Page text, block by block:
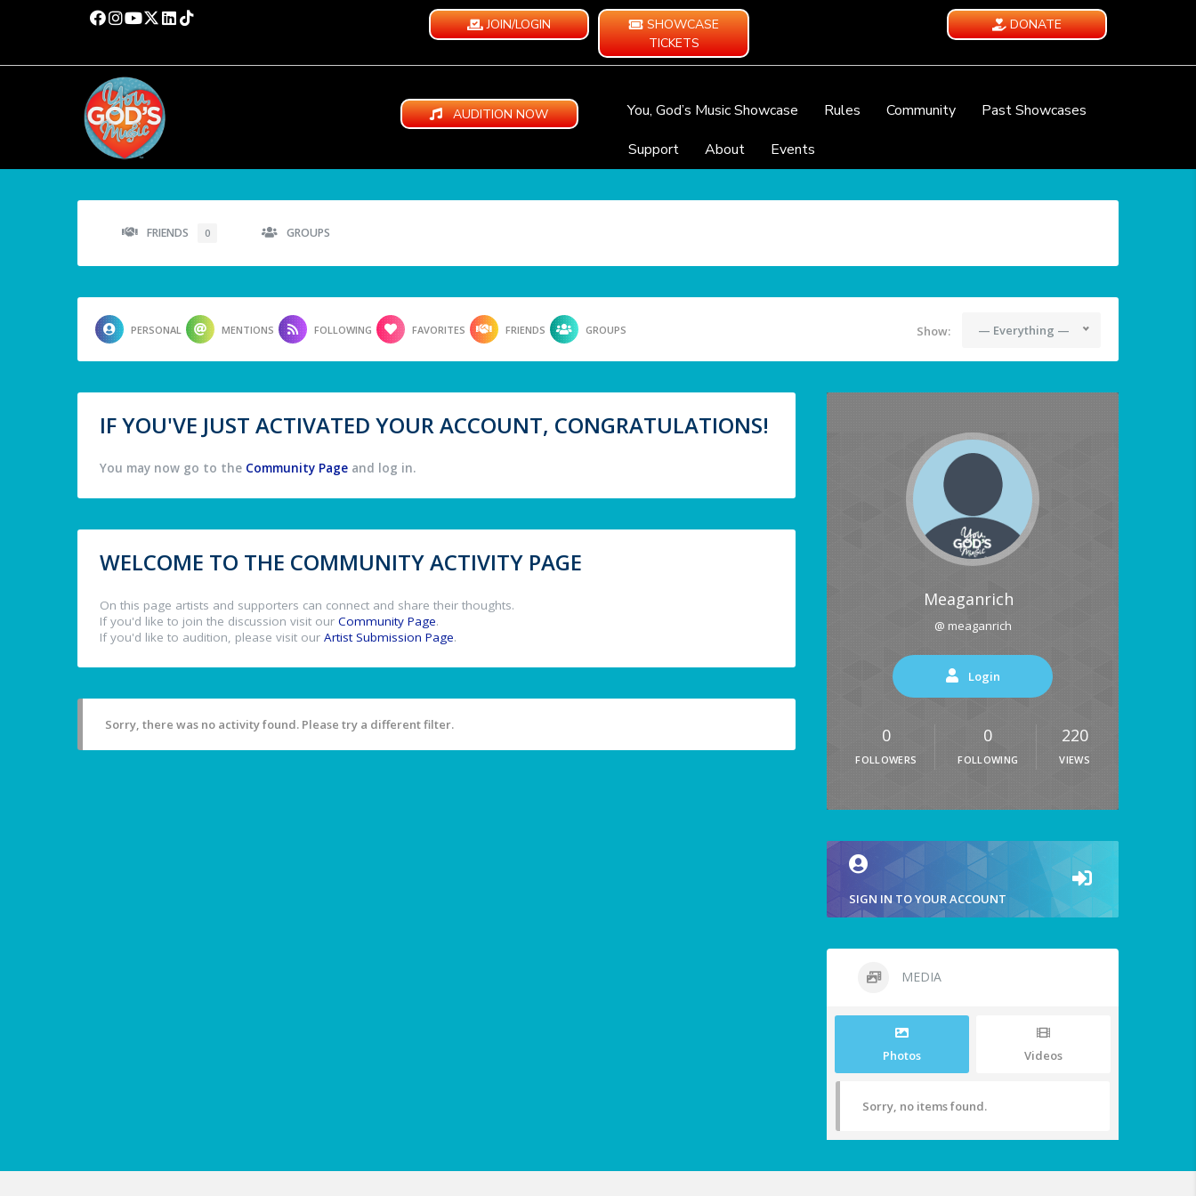
JOIN/LOGIN
SHOWCASE
TICKETS
DONATE
AUDITION NOW You, God’s Music Showcase Rules Community
Past Showcases
Support
About Events
FRIENDS 0 GROUPS
PERSONAL MENTIONS FOLLOWING FAVORITES FRIENDS GROUPS Show: — Everything —
IF YOU'VE JUST ACTIVATED YOUR ACCOUNT, CONGRATULATIONS!
You may now go to the Community Page and log in.
WELCOME TO THE COMMUNITY ACTIVITY PAGE
On this page artists and supporters can connect and share their thoughts.
If you'd like to join the discussion visit our Community Page.
If you'd like to audition, please visit our Artist Submission Page.
Sorry, there was no activity found. Please try a different filter.
Meaganrich
@ meaganrich
Login
0
FOLLOWERS
0
FOLLOWING
220
VIEWS
SIGN IN TO YOUR ACCOUNT
MEDIA
Photos Videos
Sorry, no items found.